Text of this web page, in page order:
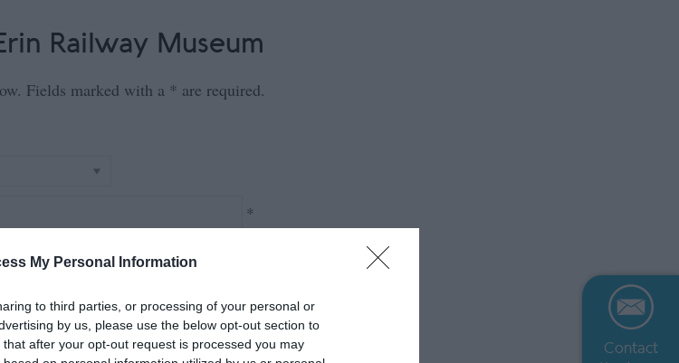
My Personal Information
to third parties, or processing of your personal or
by us, please use the below opt-out section to
after your opt-out request is processed you may
Contact
Railway Museum
Fields marked with a * are required.
*
*